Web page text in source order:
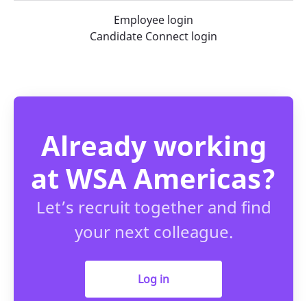
Employee login
Candidate Connect login
Already working
at WSA Americas?
Let’s recruit together and find
your next colleague.
Log in